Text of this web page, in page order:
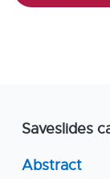
Saveslides
Abstract